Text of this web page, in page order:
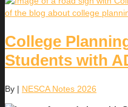
College
Students with
By | NESCA Notes 2026